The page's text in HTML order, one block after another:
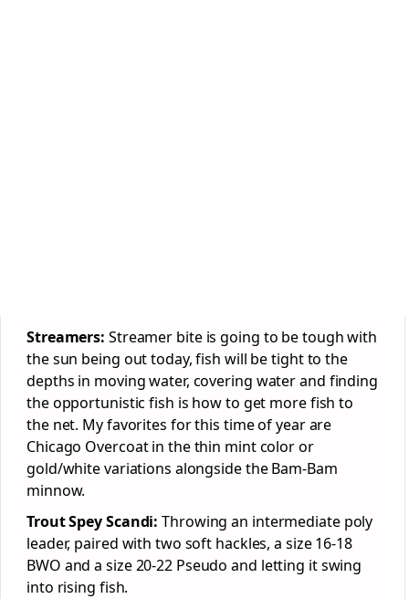
Streamers: Streamer bite is going to be tough with
the sun being out today, fish will be tight to the
depths in moving water, covering water and finding
the opportunistic fish is how to get more fish to
the net. My favorites for this time of year are
Chicago Overcoat in the thin mint color or
gold/white variations alongside the Bam-Bam
minnow.
Trout Spey Scandi:Throwing an intermediate poly
leader, paired with two soft hackles, a size 16-18
BWO and a size 20-22 Pseudo and letting it swing
into rising fish.